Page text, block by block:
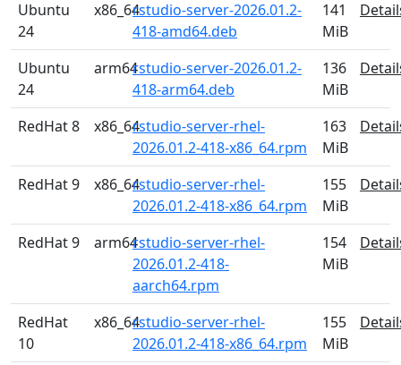
Ubuntu
24
x86_64rstudio-server-2026.01.2-
418-amd64.deb
141
MiB
Ubuntu
24
arm64rstudio-server-2026.01.2-
418-arm64.deb
136
MiB
RedHat 8 x86_64rstudio-server-rhel-
2026.01.2-418-x86_64.rpm
163
MiB
RedHat 9 x86_64rstudio-server-rhel-
2026.01.2-418-x86_64.rpm
155
MiB
RedHat 9 arm64rstudio-server-rhel-
2026.01.2-418-
aarch64.rpm
154
MiB
RedHat
10
x86_64rstudio-server-rhel-
2026.01.2-418-x86_64.rpm
155
MiB